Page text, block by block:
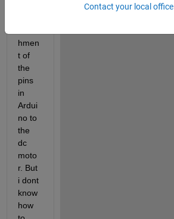
hmen
t of
the
pins
in
Ardui
no to
the
dc
moto
r. But
i dont
know
how
Contact your local office